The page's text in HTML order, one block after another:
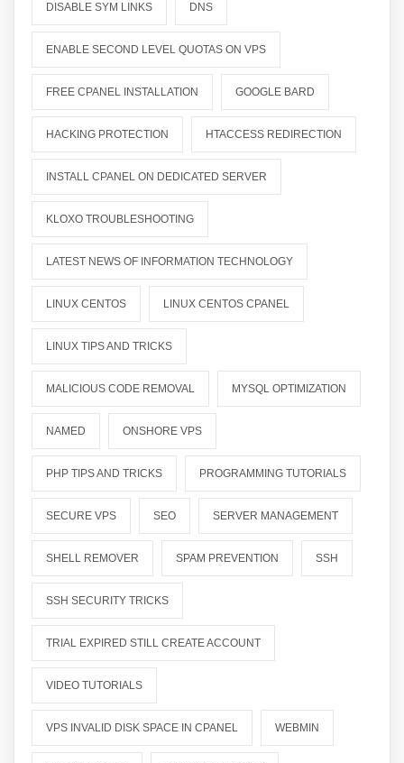
DISABLE SYM LINKS DNS
ENABLE SECOND LEVEL QUOTAS ON VPS
FREE CPANEL INSTALLATION GOOGLE BARD
HACKING PROTECTION HTACCESS REDIRECTION
INSTALL CPANEL ON DEDICATED SERVER
KLOXO TROUBLESHOOTING
LATEST NEWS OF INFORMATION TECHNOLOGY
LINUX CENTOS LINUX CENTOS CPANEL
LINUX TIPS AND TRICKS
MALICIOUS CODE REMOVAL MYSQL OPTIMIZATION
NAMED ONSHORE VPS
PHP TIPS AND TRICKS PROGRAMMING TUTORIALS
SECURE VPS SEO SERVER MANAGEMENT
SHELL REMOVER SPAM PREVENTION SSH
SSH SECURITY TRICKS
TRIAL EXPIRED STILL CREATE ACCOUNT
VIDEO TUTORIALS
VPS INVALID DISK SPACE IN CPANEL WEBMIN